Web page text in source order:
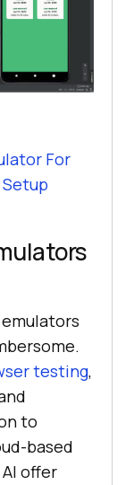
For
testing,
to
based
offer